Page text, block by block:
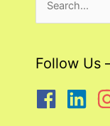
Search
for:
Follow Us